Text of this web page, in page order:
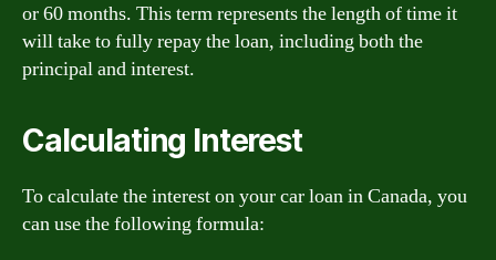
or 60 months. This term represents the length of time it
will take to fully repay the loan, including both the
principal and interest.
Calculating Interest
To calculate the interest on your car loan in Canada, you
can use the following formula: